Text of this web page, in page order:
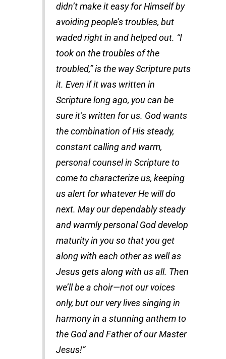
didn’t make it easy for Himself by
avoiding people’s troubles, but
waded right in and helped out. “I
took on the troubles of the
troubled,” is the way Scripture puts
it. Even if it was written in
Scripture long ago, you can be
sure it’s written for us. God wants
the combination of His steady,
constant calling and warm,
personal counsel in Scripture to
come to characterize us, keeping
us alert for whatever He will do
next. May our dependably steady
and warmly personal God develop
maturity in you so that you get
along with each other as well as
Jesus gets along with us all. Then
we’ll be a choir—not our voices
only, but our very lives singing in
harmony in a stunning anthem to
the God and Father of our Master
Jesus!”